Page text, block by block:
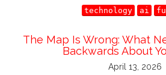
technology ai
The Map Is Wrong: What
Backwards About
April 13, 2026